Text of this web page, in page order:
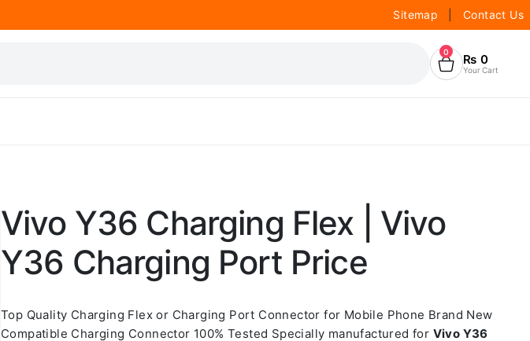
Sitemap Contact Us
0 ₨ 0
Your Cart
Vivo Y36 Charging Flex | Vivo
Y36 Charging Port Price
Top Quality Charging Flex or Charging Port Connector for Mobile Phone Brand New
Compatible Charging Connector 100% Tested Specially manufactured for Vivo Y36